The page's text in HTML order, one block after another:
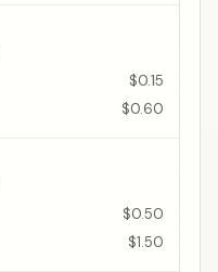
$0.15
$0.60
$0.50
$1.50